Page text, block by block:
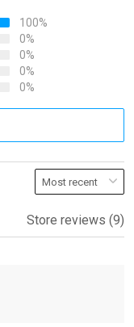
100%
0%
0%
0%
0%
Store reviews (9)